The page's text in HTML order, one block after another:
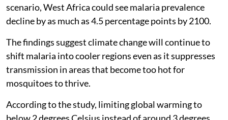
scenario, West Africa could see malaria prevalence
decline by as much as 4.5 percentage points by 2100.
The findings suggest climate change will continue to
shift malaria into cooler regions even as it suppresses
transmission in areas that become too hot for
mosquitoes to thrive.
According to the study, limiting global warming to